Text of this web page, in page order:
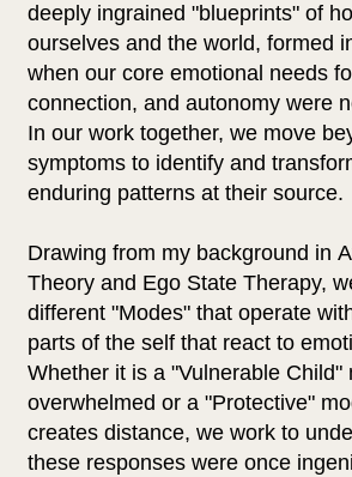
deeply ingrained "blueprints" of
ourselves and the world, formed
when our core emotional needs
connection, and autonomy were
In our work together, we move
symptoms to identify and
enduring patterns at their source.
Drawing from my background in
Theory and Ego State Therapy,
different "Modes" that operate
parts of the self that react to
Whether it is a "Vulnerable Child"
overwhelmed or a "Protective"
creates distance, we work to
these responses were once